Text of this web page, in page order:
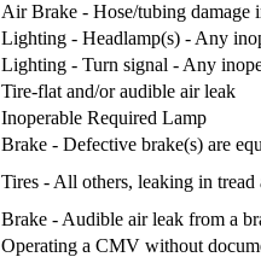
Air Brake - Hose/tubing damage
Lighting - Headlamp(s) - Any
Lighting - Turn signal - Any
Tire-flat and/or audible air leak
Inoperable Required Lamp
Brake - Defective brake(s) are
Tires - All others, leaking in
Brake - Audible air leak from a
Operating a CMV without